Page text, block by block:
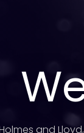
and